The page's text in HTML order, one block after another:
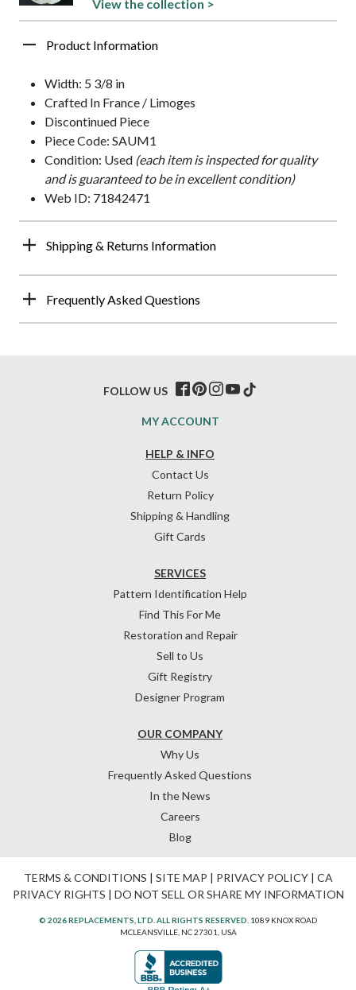
View the collection >
Product Information
Width: 5 3/8 in
Crafted In France / Limoges
Discontinued Piece
Piece Code: SAUM1
Condition: Used (each item is inspected for quality
and is guaranteed to be in excellent condition)
Web ID: 71842471
Shipping & Returns Information
Frequently Asked Questions
HELP & INFO
Contact Us
Return Policy
Shipping & Handling
Gift Cards
OUR COMPANY
Why Us
Frequently Asked Questions
In the News
Careers
Blog
SERVICES
Pattern Identification Help
Find This For Me
Restoration and Repair
Sell to Us
Gift Registry
Designer Program
MY ACCOUNT
FOLLOW US
TERMS & CONDITIONS | SITE MAP | PRIVACY POLICY| CA
PRIVACY RIGHTS | DO NOT SELL OR SHARE MY INFORMATION
© 2026 REPLACEMENTS, LTD. ALL RIGHTS RESERVED. 1089 KNOX ROAD
MCLEANSVILLE, NC 27301, USA